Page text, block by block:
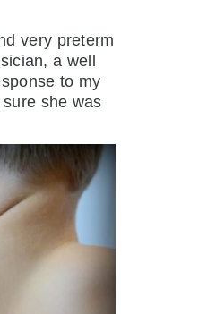
very preterm
a well
to my
she was